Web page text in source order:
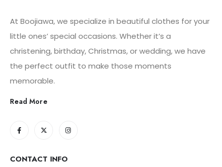
At Boojiawa, we specialize in beautiful clothes for your
little ones’ special occasions. Whether it’s a
christening, birthday, Christmas, or wedding, we have
the perfect outfit to make those moments
memorable.
Read More
CONTACT INFO